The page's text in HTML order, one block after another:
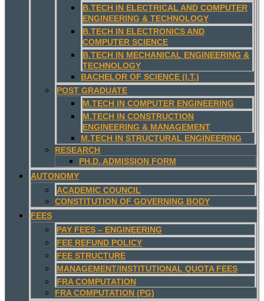
B.TECH IN ELECTRICAL AND COMPUTER
ENGINEERING & TECHNOLOGY
B.TECH IN ELECTRONICS AND
COMPUTER SCIENCE
B.TECH IN MECHANICAL ENGINEERING &
TECHNOLOGY
BACHELOR OF SCIENCE (I.T.)
POST GRADUATE
M.TECH IN COMPUTER ENGINEERING
M.TECH IN CONSTRUCTION
ENGINEERING & MANAGEMENT
M.TECH IN STRUCTURAL ENGINEERING
RESEARCH
PH.D. ADMISSION FORM
AUTONOMY
ACADEMIC COUNCIL
CONSTITUTION OF GOVERNING BODY
FEES
PAY FEES – ENGINEERING
FEE REFUND POLICY
FEE STRUCTURE
MANAGEMENT/INSTITUTIONAL QUOTA FEES
FRA COMPUTATION
FRA COMPUTATION (PG)